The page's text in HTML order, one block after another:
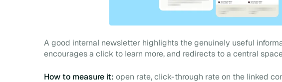
A good internal newsletter highlights the genuinely useful
encourages a click to learn more, and redirects to a central
How to measure it: open rate, click-through rate on the linked